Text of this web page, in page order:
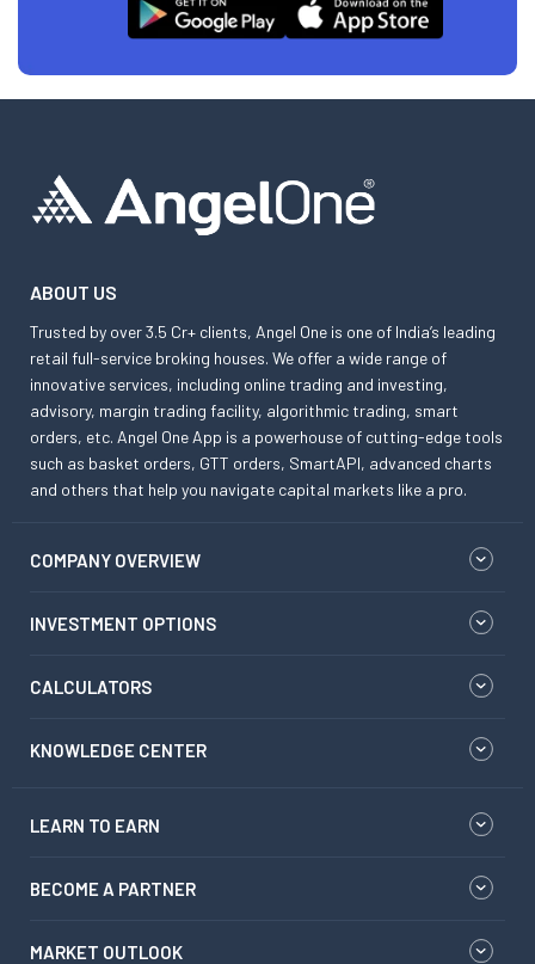
ABOUT US
Trusted by over 3.5 Cr+ clients, Angel One is one of India’s leading
retail full-service broking houses. We offer a wide range of
innovative services, including online trading and investing,
advisory, margin trading facility, algorithmic trading, smart
orders, etc. Angel One App is a powerhouse of cutting-edge tools
such as basket orders, GTT orders, SmartAPI, advanced charts
and others that help you navigate capital markets like a pro.
COMPANY OVERVIEW
INVESTMENT OPTIONS
CALCULATORS
KNOWLEDGE CENTER
LEARN TO EARN
BECOME A PARTNER
MARKET OUTLOOK